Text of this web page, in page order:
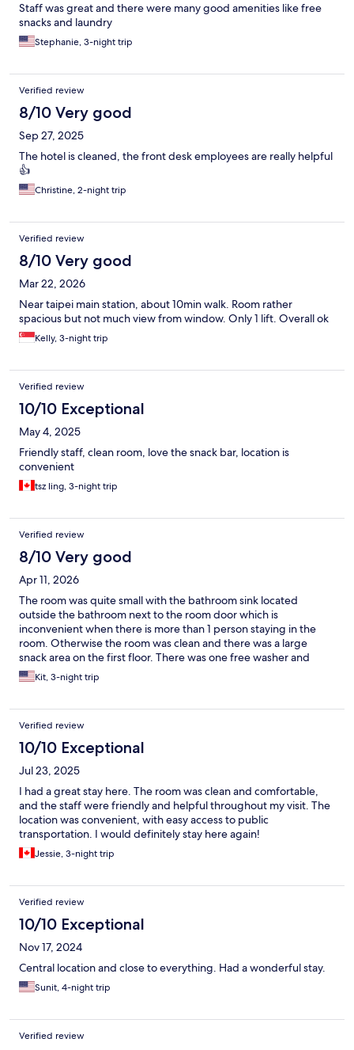
Staff was great and there were many good amenities like free
snacks and laundry
Stephanie, 3-night trip
Verified review
8/10 Very good
Sep 27, 2025
The hotel is cleaned, the front desk employees are really helpful
👍
Christine, 2-night trip
Verified review
8/10 Very good
Mar 22, 2026
Near taipei main station, about 10min walk. Room rather
spacious but not much view from window. Only 1 lift. Overall ok
Kelly, 3-night trip
Verified review
10/10 Exceptional
May 4, 2025
Friendly staff, clean room, love the snack bar, location is
convenient
tsz ling, 3-night trip
Verified review
8/10 Very good
Apr 11, 2026
The room was quite small with the bathroom sink located
outside the bathroom next to the room door which is
inconvenient when there is more than 1 person staying in the
room. Otherwise the room was clean and there was a large
snack area on the first floor. There was one free washer and
dryer located above stairwell from the 8 th floor that worked.
Taipei main station is huge so while the hotel is located 7 minutes
Kit, 3-night trip
Verified review
10/10 Exceptional
Jul 23, 2025
I had a great stay here. The room was clean and comfortable,
and the staff were friendly and helpful throughout my visit. The
location was convenient, with easy access to public
transportation. I would definitely stay here again!
Jessie, 3-night trip
Verified review
10/10 Exceptional
Nov 17, 2024
Central location and close to everything. Had a wonderful stay.
Sunit, 4-night trip
Verified review